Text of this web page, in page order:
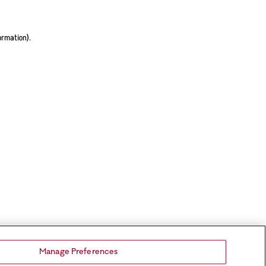
Manage Preferences